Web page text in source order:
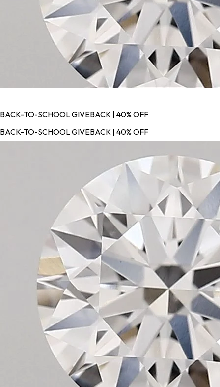
BACK-TO-SCHOOL GIVEBACK | 40% OFF
BACK-TO-SCHOOL GIVEBACK | 40% OFF